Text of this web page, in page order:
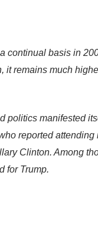
continual basis in
it remains much
politics manifested
reported
Clinton. Among
for Trump.